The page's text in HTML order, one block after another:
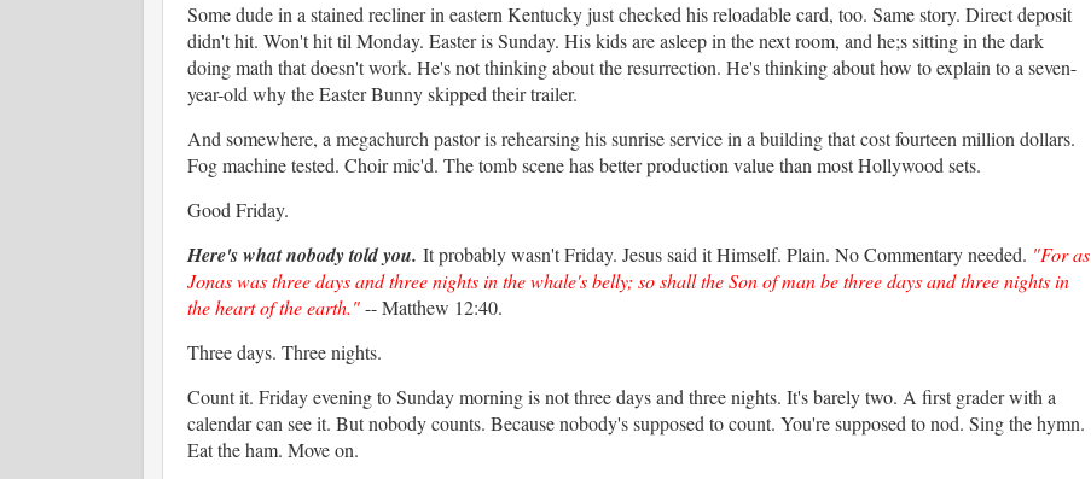
Some dude in a stained recliner in eastern Kentucky just checked his reloadable card, too. Same story. Direct deposit
didn't hit. Won't hit til Monday. Easter is Sunday. His kids are asleep in the next room, and he;s sitting in the dark
doing math that doesn't work. He's not thinking about the resurrection. He's thinking about how to explain to a seven-
year-old why the Easter Bunny skipped their trailer.
And somewhere, a megachurch pastor is rehearsing his sunrise service in a building that cost fourteen million dollars.
Fog machine tested. Choir mic'd. The tomb scene has better production value than most Hollywood sets.
Good Friday.
Here's what nobody told you. It probably wasn't Friday. Jesus said it Himself. Plain. No Commentary needed. "For as
Jonas was three days and three nights in the whale's belly; so shall the Son of man be three days and three nights in
the heart of the earth."-- Matthew 12:40.
Three days. Three nights.
Count it. Friday evening to Sunday morning is not three days and three nights. It's barely two. A first grader with a
calendar can see it. But nobody counts. Because nobody's supposed to count. You're supposed to nod. Sing the hymn.
Eat the ham. Move on.